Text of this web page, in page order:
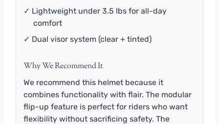
✓ Lightweight under 3.5 lbs for all-day
comfort
✓ Dual visor system (clear + tinted)
Why We Recommend It
We recommend this helmet because it
combines functionality with flair. The modular
flip-up feature is perfect for riders who want
flexibility without sacrificing safety. The